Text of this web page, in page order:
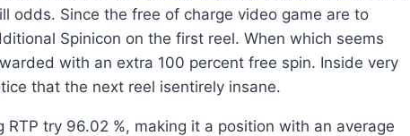
odds. Since the free of charge video game are to
Spinicon on the first reel. When which seems
with an extra 100 percent free spin. Inside very
that the next reel isentirely insane.
try 96.02 %, making it a position with an average